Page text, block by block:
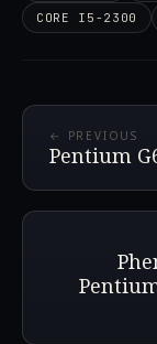
CORE I5-2300
← PREVIOUS
Pentium